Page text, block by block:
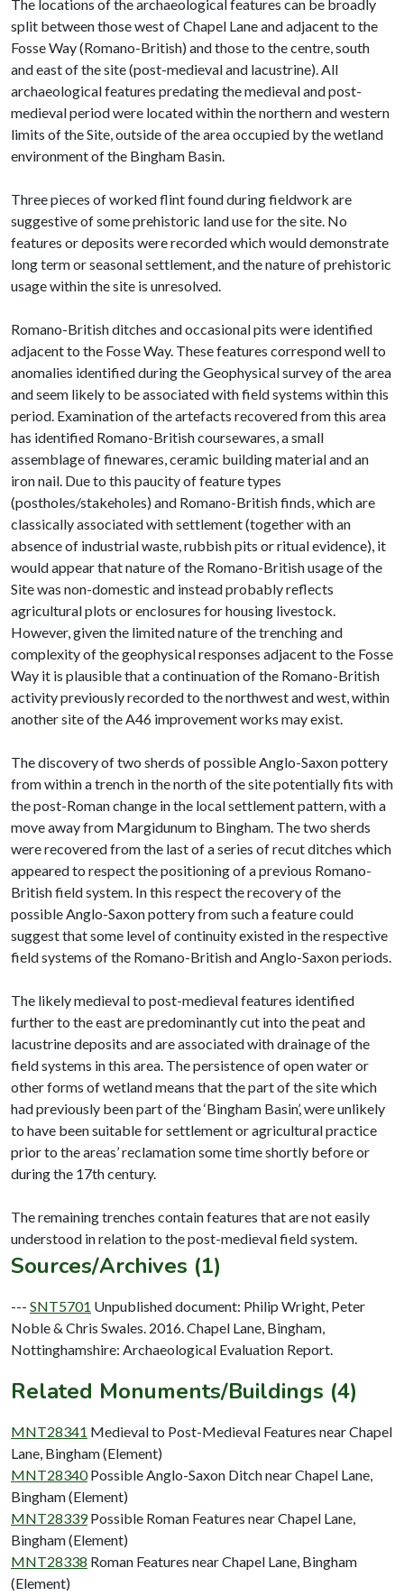
The locations of the archaeological features can be broadly
split between those west of Chapel Lane and adjacent to the
Fosse Way (Romano-British) and those to the centre, south
and east of the site (post-medieval and lacustrine). All
archaeological features predating the medieval and post-
medieval period were located within the northern and western
limits of the Site, outside of the area occupied by the wetland
environment of the Bingham Basin.
Three pieces of worked flint found during fieldwork are
suggestive of some prehistoric land use for the site. No
features or deposits were recorded which would demonstrate
long term or seasonal settlement, and the nature of prehistoric
usage within the site is unresolved.
Romano-British ditches and occasional pits were identified
adjacent to the Fosse Way. These features correspond well to
anomalies identified during the Geophysical survey of the area
and seem likely to be associated with field systems within this
period. Examination of the artefacts recovered from this area
has identified Romano-British coursewares, a small
assemblage of finewares, ceramic building material and an
iron nail. Due to this paucity of feature types
(postholes/stakeholes) and Romano-British finds, which are
classically associated with settlement (together with an
absence of industrial waste, rubbish pits or ritual evidence), it
would appear that nature of the Romano-British usage of the
Site was non-domestic and instead probably reflects
agricultural plots or enclosures for housing livestock.
However, given the limited nature of the trenching and
complexity of the geophysical responses adjacent to the Fosse
Way it is plausible that a continuation of the Romano-British
activity previously recorded to the northwest and west, within
another site of the A46 improvement works may exist.
The discovery of two sherds of possible Anglo-Saxon pottery
from within a trench in the north of the site potentially fits with
the post-Roman change in the local settlement pattern, with a
move away from Margidunum to Bingham. The two sherds
were recovered from the last of a series of recut ditches which
appeared to respect the positioning of a previous Romano-
British field system. In this respect the recovery of the
possible Anglo-Saxon pottery from such a feature could
suggest that some level of continuity existed in the respective
field systems of the Romano-British and Anglo-Saxon periods.
The likely medieval to post-medieval features identified
further to the east are predominantly cut into the peat and
lacustrine deposits and are associated with drainage of the
field systems in this area. The persistence of open water or
other forms of wetland means that the part of the site which
had previously been part of the ‘Bingham Basin’, were unlikely
to have been suitable for settlement or agricultural practice
prior to the areas’ reclamation some time shortly before or
during the 17th century.
The remaining trenches contain features that are not easily
Sources/Archives (1)
--- SNT5701 Unpublished document: Philip Wright, Peter
Noble & Chris Swales. 2016. Chapel Lane, Bingham,
Nottinghamshire: Archaeological Evaluation Report.
Related Monuments/Buildings (4)
MNT28341 Medieval to Post-Medieval Features near Chapel
Lane, Bingham (Element)
MNT28340 Possible Anglo-Saxon Ditch near Chapel Lane,
Bingham (Element)
MNT28339 Possible Roman Features near Chapel Lane,
Bingham (Element)
MNT28338 Roman Features near Chapel Lane, Bingham
(Element)